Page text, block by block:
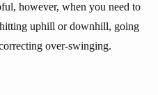
however, when you need to
uphill or downhill, going
over-swinging.